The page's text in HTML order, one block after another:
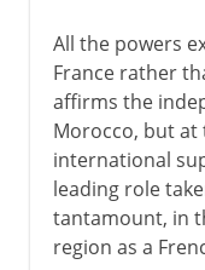
All the powers
France rather
affirms the
Morocco, but at
international
leading role
tantamount, in
region as a